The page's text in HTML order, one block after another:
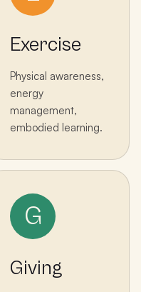
Exercise
Physical awareness,
energy
management,
embodied learning.
G
Giving